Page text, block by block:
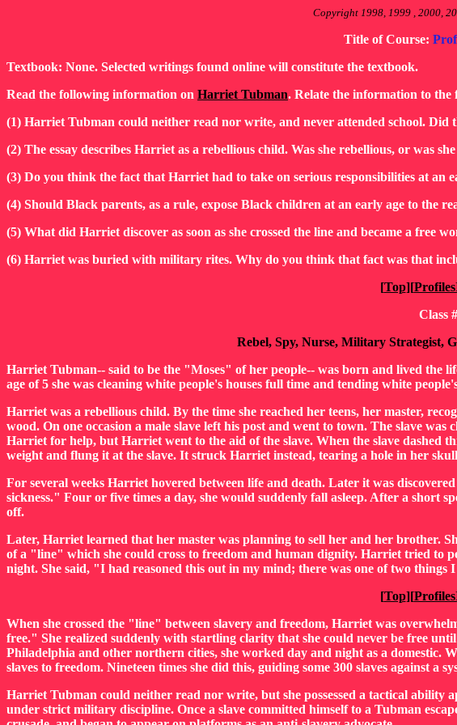
Copyright 1998, 1999 , 2000,
Title of Course:
Textbook: None. Selected writings found online will constitute the textbook.
Read the following information on Harriet Tubman. Relate the information to the
(1) Harriet Tubman could neither read nor write, and never attended school. Did
(2) The essay describes Harriet as a rebellious child. Was she rebellious, or was
(3) Do you think the fact that Harriet had to take on serious responsibilities at an
(4) Should Black parents, as a rule, expose Black children at an early age to the
(5) What did Harriet discover as soon as she crossed the line and became a free
(6) Harriet was buried with military rites. Why do you think that fact was that
[Top][
Class
Rebel, Spy, Nurse, Military Strategist,
Harriet Tubman-- said to be the "Moses" of her people-- was born and lived the
age of 5 she was cleaning white people's houses full time and tending white
Harriet was a rebellious child. By the time she reached her teens, her master,
wood. On one occasion a male slave left his post and went to town. The slave
Harriet for help, but Harriet went to the aid of the slave. When the slave dashed
weight and flung it at the slave. It struck Harriet instead, tearing a hole in her
For several weeks Harriet hovered between life and death. Later it was
sickness." Four or five times a day, she would suddenly fall asleep. After a short
off.
Later, Harriet learned that her master was planning to sell her and her brother.
of a "line" which she could cross to freedom and human dignity. Harriet tried to
night. She said, "I had reasoned this out in my mind; there was one of two
[Top][
When she crossed the "line" between slavery and freedom, Harriet was
free." She realized suddenly with startling clarity that she could never be free
Philadelphia and other northern cities, she worked day and night as a domestic.
slaves to freedom. Nineteen times she did this, guiding some 300 slaves against a
Harriet Tubman could neither read nor write, but she possessed a tactical ability
under strict military discipline. Once a slave committed himself to a Tubman